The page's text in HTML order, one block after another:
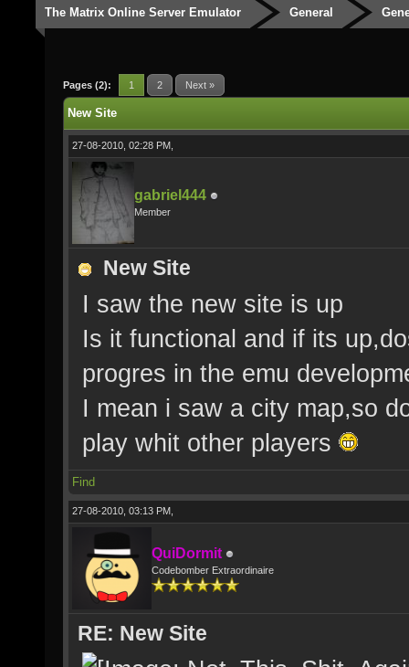
The Matrix Online Server Emulator General
Pages (2): 1 2 Next »
New Site
27-08-2010, 02:28 PM,
gabriel444
Member
New Site
I saw the new site is up
Is it functional and if its
progres in the emu
I mean i saw a city map,so
play whit other players
Find
27-08-2010, 03:13 PM,
QuiDormit
Codebomber Extraordinaire
RE: New Site